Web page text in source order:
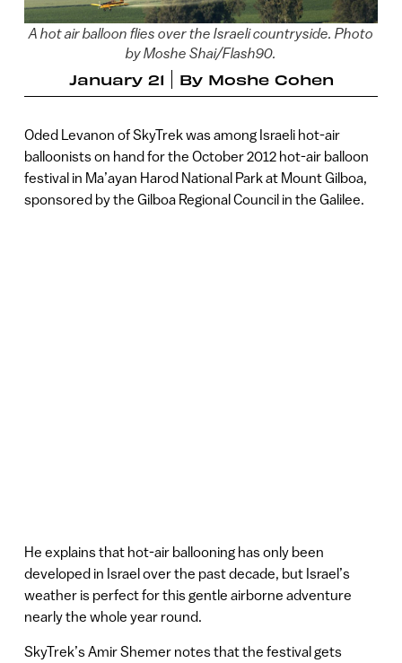
A hot air balloon flies over the Israeli countryside. Photo
by Moshe Shai/Flash90.
January 21 By Moshe Cohen
Oded Levanon of SkyTrek was among Israeli hot-air
balloonists on hand for the October 2012 hot-air balloon
festival in Ma’ayan Harod National Park at Mount Gilboa,
sponsored by the Gilboa Regional Council in the Galilee.
He explains that hot-air ballooning has only been
developed in Israel over the past decade, but Israel’s
weather is perfect for this gentle airborne adventure
nearly the whole year round.
SkyTrek’s Amir Shemer notes that the festival gets